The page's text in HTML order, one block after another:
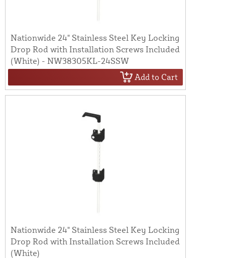
Nationwide 24" Stainless Steel Key Locking
Drop Rod with Installation Screws Included
(White) - NW38305KL-24SSW
Add to Cart
Nationwide 24" Stainless Steel Key Locking
Drop Rod with Installation Screws Included
(White)